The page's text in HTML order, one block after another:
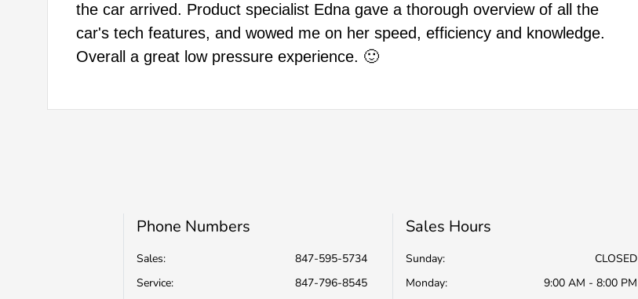
the car arrived. Product specialist Edna gave a thorough overview of all the
car's tech features, and wowed me on her speed, efficiency and knowledge.
Overall a great low pressure experience. 🙂
Phone Numbers
Sales:
847-595-5734
Service:
847-796-8545
Sales Hours
Sunday:
CLOSED
Monday:
9:00 AM - 8:00 PM